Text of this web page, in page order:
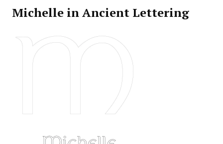
Michelle in Ancient Lettering